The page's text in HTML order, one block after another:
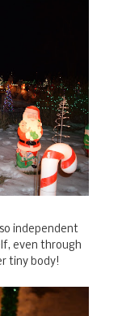
independent
even through
tiny body!